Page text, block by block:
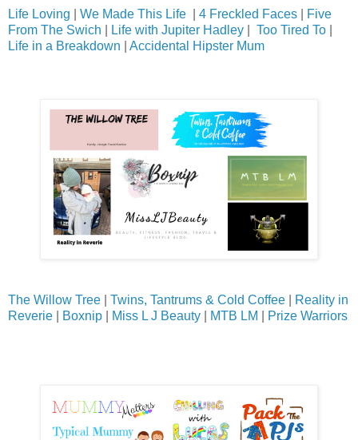
Life Loving We Made This Life 4 Freckled Faces
Five
From The Swich
Life with Jupiter Hadley Too Tired To
Life in a Breakdown
Accidental Hipster Mum
The Willow Tree Twins, Tantrums & Cold Coffee
Reality in
Reverie
Boxnip Miss L J Beauty MTB LM Prize Warriors